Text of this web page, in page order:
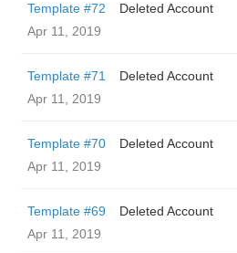
Template #72
Deleted Account
Apr 11, 2019
Template #71
Deleted Account
Apr 11, 2019
Template #70
Deleted Account
Apr 11, 2019
Template #69
Deleted Account
Apr 11, 2019